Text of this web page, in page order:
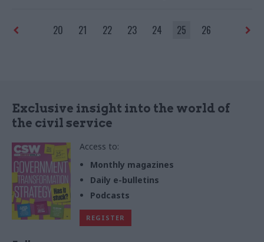
20 21 22 23 24 25 26
Exclusive insight into the world of
the civil service
Access to:
Monthly magazines
Daily e-bulletins
Podcasts
REGISTER